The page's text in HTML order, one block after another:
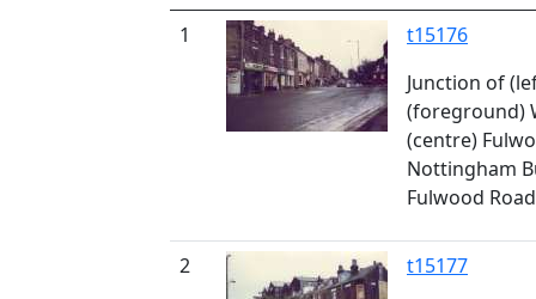
1
t15176
Junction of
(foreground)
(centre)
Nottingham
Fulwood Road
2
t15177